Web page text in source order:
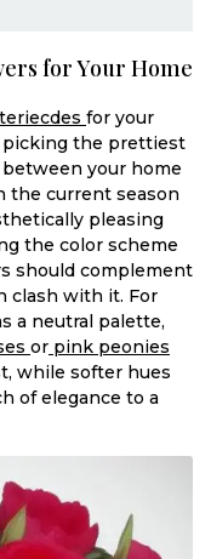
for Your Home
for your
picking the prettiest
your home
the current season
pleasing
the color scheme
should complement
clash with it. For
a neutral palette,
or pink peonies
while softer hues
of elegance to a